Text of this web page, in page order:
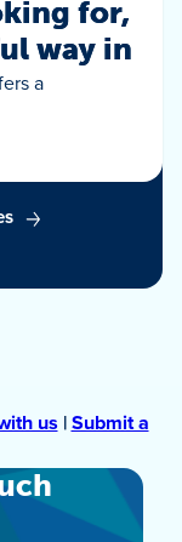
for,
way in
a
us|Submit a